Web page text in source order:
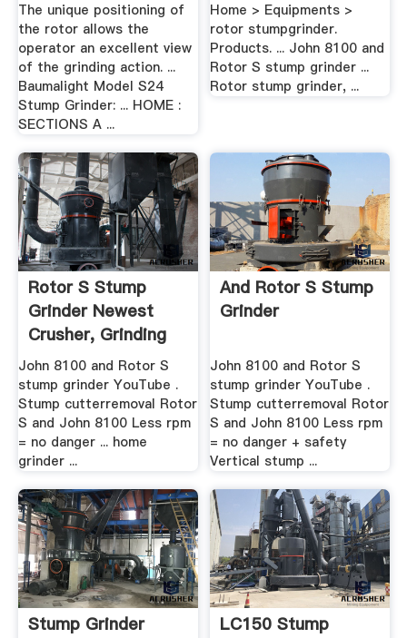
The unique positioning of
the rotor allows the
operator an excellent view
of the grinding action. ...
Baumalight Model S24
Stump Grinder: ... HOME :
SECTIONS A ...
Home > Equipments >
rotor stumpgrinder.
Products. ... John 8100 and
Rotor S stump grinder ...
Rotor stump grinder, ...
Rotor S Stump
Grinder Newest
Crusher, Grinding
Mill ...
John 8100 and Rotor S
stump grinder YouTube .
Stump cutterremoval Rotor
S and John 8100 Less rpm
= no danger ... home
grinder ...
And Rotor S Stump
Grinder
John 8100 and Rotor S
stump grinder YouTube .
Stump cutterremoval Rotor
S and John 8100 Less rpm
= no danger + safety
Vertical stump ...
Stump Grinder
LC150 Stump